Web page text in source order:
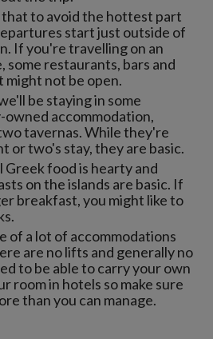
to avoid the hottest part
start just outside of
If you're travelling on an
some restaurants, bars and
might not be open.
be staying in some
accommodation,
tavernas. While they're
or two's stay, they are basic.
food is hearty and
on the islands are basic. If
breakfast, you might like to
of a lot of accommodations
are no lifts and generally no
to be able to carry your own
room in hotels so make sure
than you can manage.